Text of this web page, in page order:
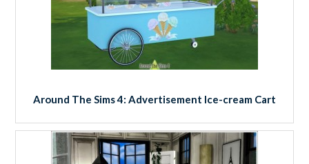
Around The Sims 4: Advertisement Ice-cream Cart